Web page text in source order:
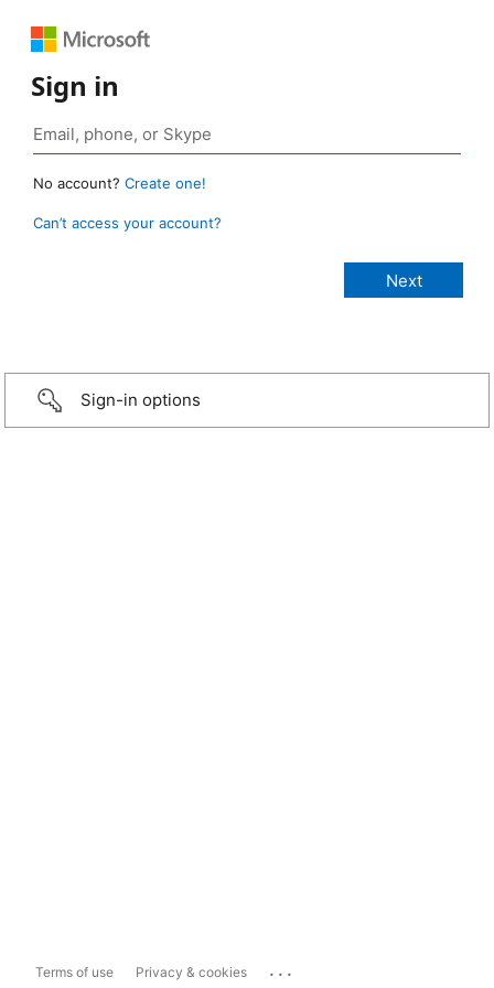
Sign in
No account? Create one!
Can’t access your account?
Sign-in options
Terms of use Privacy & cookies ...